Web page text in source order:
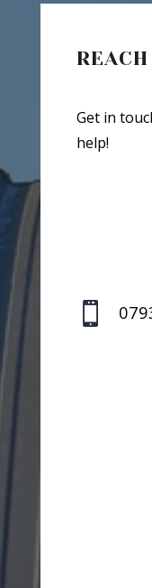
Get in
help!
